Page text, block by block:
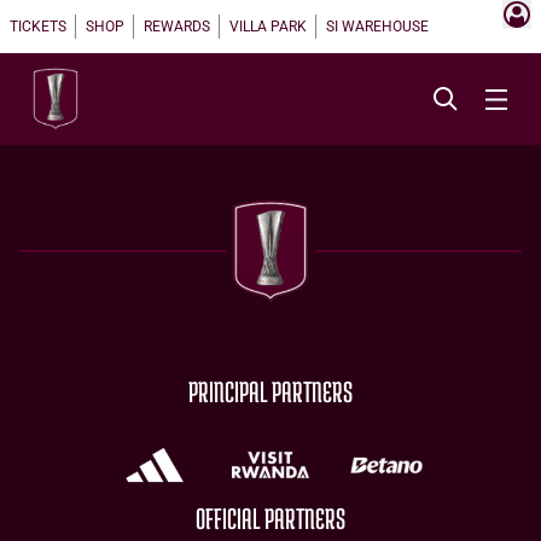
TICKETS SHOP REWARDS VILLA PARK SI WAREHOUSE
PRINCIPAL PARTNERS
OFFICIAL PARTNERS